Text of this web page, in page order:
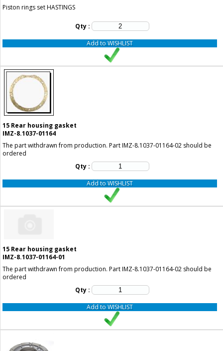
Qty :
Piston rings set HASTINGS
Add to WISHLIST
15 Rear housing gasket
IMZ-8.1037-01164
Qty :
The part withdrawn from production. Part IMZ-8.1037-01164-02 should be
ordered
Add to WISHLIST
15 Rear housing gasket
IMZ-8.1037-01164-01
Qty :
The part withdrawn from production. Part IMZ-8.1037-01164-02 should be
ordered
Add to WISHLIST